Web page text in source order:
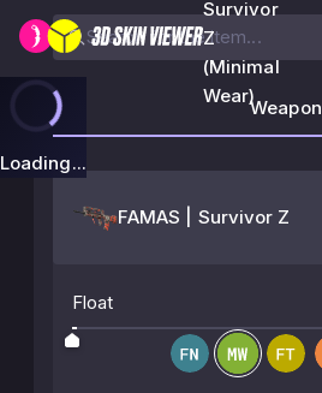
Survivor
Z
(Minimal
Wear)
Loading...
Weapon
FAMAS | Survivor Z
Float